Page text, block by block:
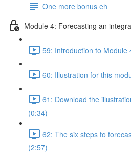
One more bonus eh
Module 4: Forecasting an
59: Introduction to Module
60: Illustration for this
61: Download the
(0:34)
62: The six steps to
(2:57)